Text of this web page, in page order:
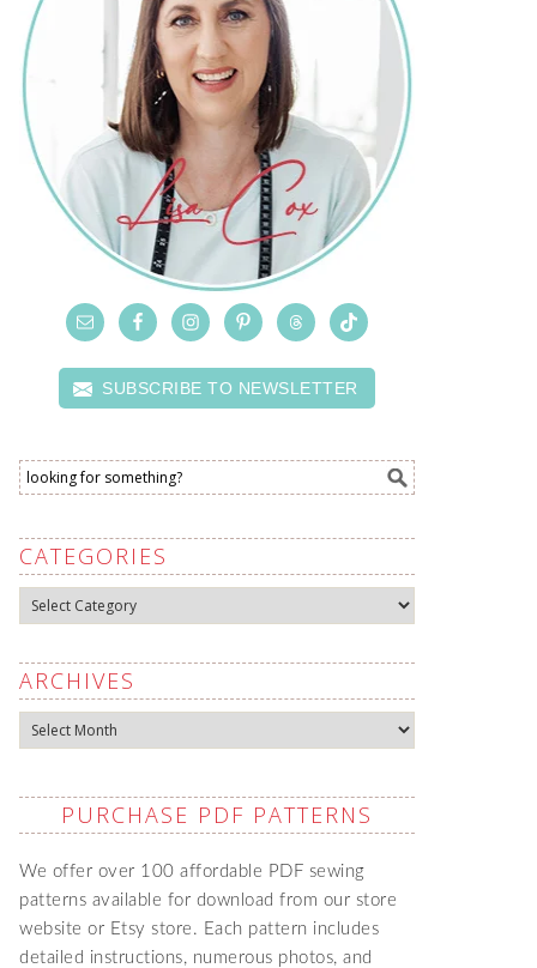
SUBSCRIBE TO NEWSLETTER
CATEGORIES
Categories
ARCHIVES
Archives
PURCHASE PDF PATTERNS
We offer over 100 affordable PDF sewing
patterns available for download from our store
website or Etsy store. Each pattern includes
detailed instructions, numerous photos, and